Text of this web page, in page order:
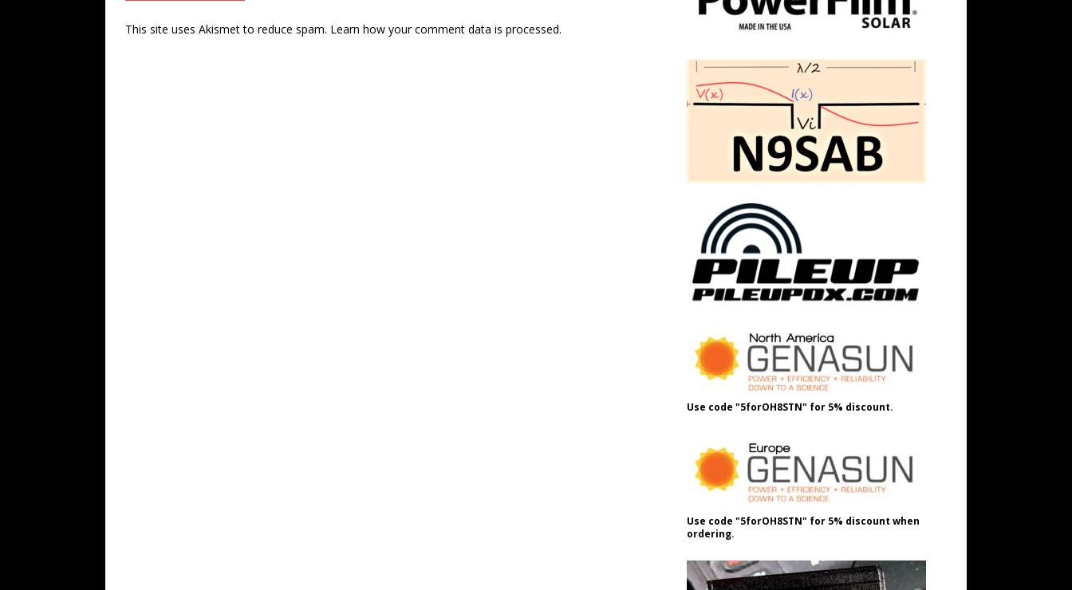
This site uses Akismet to reduce spam. Learn how your comment data is processed.
Use code "5forOH8STN" for 5% discount.
Use code "5forOH8STN" for 5% discount when
ordering.